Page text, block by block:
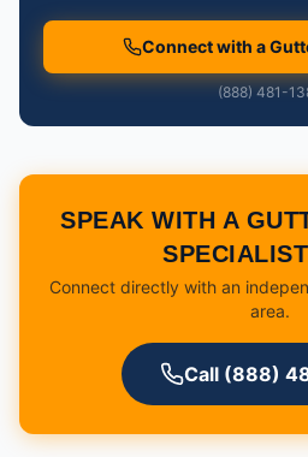
Connect with a
(888) 481-
SPEAK WITH A
Connect directly with an
area.
Call (888)